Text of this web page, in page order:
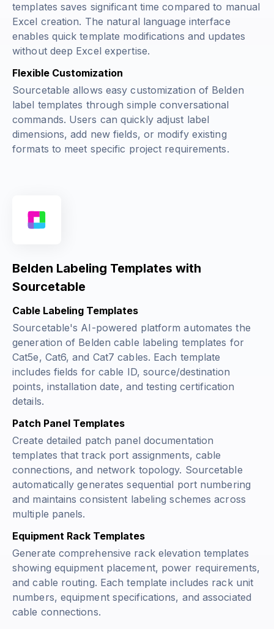
templates saves significant time compared to manual
Excel creation. The natural language interface
enables quick template modifications and updates
without deep Excel expertise.
Flexible Customization
Sourcetable allows easy customization of Belden
label templates through simple conversational
commands. Users can quickly adjust label
dimensions, add new fields, or modify existing
formats to meet specific project requirements.
Belden Labeling Templates with
Sourcetable
Cable Labeling Templates
Sourcetable's AI-powered platform automates the
generation of Belden cable labeling templates for
Cat5e, Cat6, and Cat7 cables. Each template
includes fields for cable ID, source/destination
points, installation date, and testing certification
details.
Patch Panel Templates
Create detailed patch panel documentation
templates that track port assignments, cable
connections, and network topology. Sourcetable
automatically generates sequential port numbering
and maintains consistent labeling schemes across
multiple panels.
Equipment Rack Templates
Generate comprehensive rack elevation templates
showing equipment placement, power requirements,
and cable routing. Each template includes rack unit
numbers, equipment specifications, and associated
cable connections.